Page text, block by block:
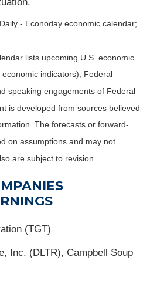
- Econoday economic calendar;
lists upcoming U.S. economic
indicators), Federal
speaking engagements of Federal
is developed from sources believed
The forecasts or forward-
on assumptions and may not
are subject to revision.
(TGT)
Inc. (DLTR), Campbell Soup